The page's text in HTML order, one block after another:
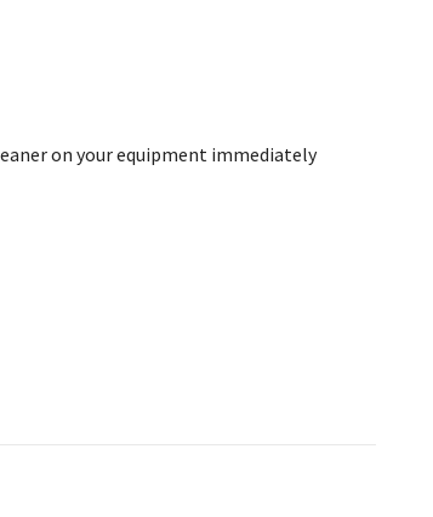
on your equipment immediately